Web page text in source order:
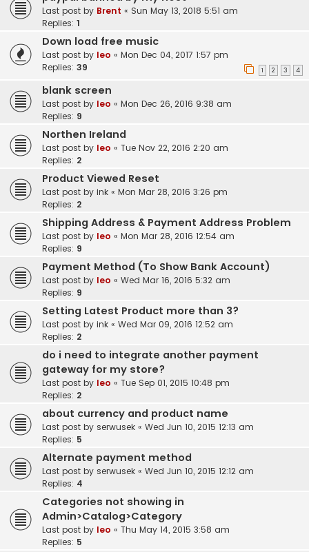
Last post by Brent « Sun May 13, 2018 5:51 am
Replies: 1
Down load free music
Last post by leo « Mon Dec 04, 2017 1:57 pm
Replies: 39 1 2 3 4
blank screen
Last post by leo « Mon Dec 26, 2016 9:38 am
Replies: 9
Northen Ireland
Last post by leo « Tue Nov 22, 2016 2:20 am
Replies: 2
Product Viewed Reset
Last post by ink « Mon Mar 28, 2016 3:26 pm
Replies: 2
Shipping Address & Payment Address Problem
Last post by leo « Mon Mar 28, 2016 12:54 am
Replies: 9
Payment Method (To Show Bank Account)
Last post by leo « Wed Mar 16, 2016 5:32 am
Replies: 9
Setting Latest Product more than 3?
Last post by ink « Wed Mar 09, 2016 12:52 am
Replies: 2
do i need to integrate another payment
gateway for my store?
Last post by leo « Tue Sep 01, 2015 10:48 pm
Replies: 2
about currency and product name
Last post by serwusek « Wed Jun 10, 2015 12:13 am
Replies: 5
Alternate payment method
Last post by serwusek « Wed Jun 10, 2015 12:12 am
Replies: 4
Categories not showing in
Admin>Catalog>Category
Last post by leo « Thu May 14, 2015 3:58 am
Replies: 5